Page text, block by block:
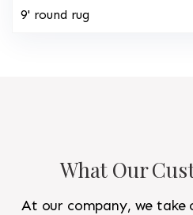
9' round rug
What Our
At our company, we